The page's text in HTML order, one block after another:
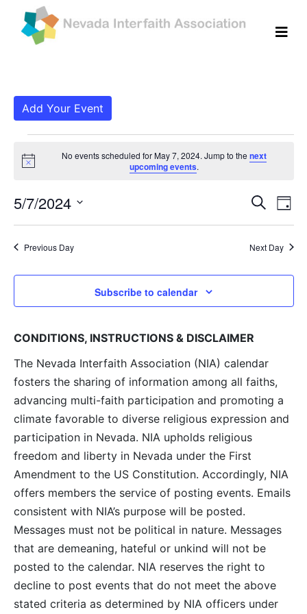
Add Your Event
Events for May 7,
Notice
No events scheduled for May 7, 2024. Jump to thenext
upcoming events.
and
Search
Day
5/7/2024
Previous Day Next Day
Subscribe to calendar
CONDITIONS, INSTRUCTIONS & DISCLAIMER
The Nevada Interfaith Association (NIA) calendar
fosters the sharing of information among all faiths,
advancing multi-faith participation and promoting a
climate favorable to diverse religious expression and
participation in Nevada. NIA upholds religious
freedom and liberty in Nevada under the First
Amendment to the US Constitution. Accordingly, NIA
offers members the service of posting events. Emails
consistent with NIA’s purpose will be posted.
Messages must not be political in nature. Messages
that are demeaning, hateful or unkind will not be
posted to the calendar. NIA reserves the right to
decline to post events that do not meet the above
stated criteria as determined by NIA officers under